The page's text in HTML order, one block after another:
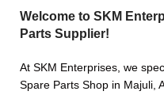
Welcome to SKM
Parts Supplier!
At SKM Enterprises, we
Spare Parts Shop in Majuli,